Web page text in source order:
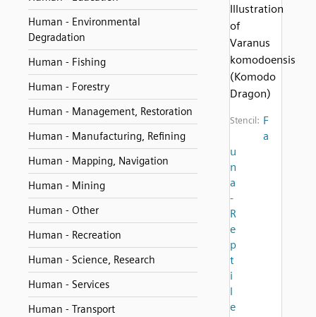
Human - Environmental
Degradation
Human - Fishing
Human - Forestry
Human - Management, Restoration
Human - Manufacturing, Refining
Human - Mapping, Navigation
Human - Mining
Human - Other
Human - Recreation
Human - Science, Research
Human - Services
Human - Transport
Illustration
of
Varanus
komodoensis
(Komodo
Dragon)
Stencil: F
a
u
n
a
-
R
e
p
t
i
l
e